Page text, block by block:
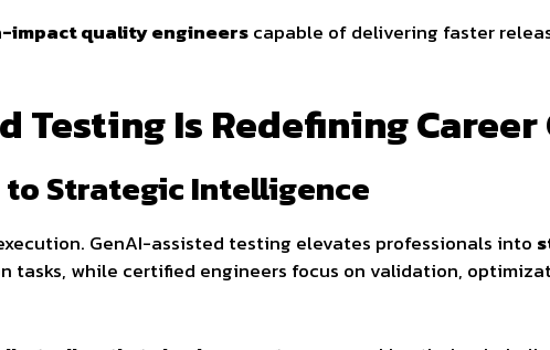
impact quality engineerscapable of delivering faster
Testing Is Redefining
Strategic Intelligence
GenAI-assisted testing elevates professionals into
tasks, while certified engineers focus on validation,